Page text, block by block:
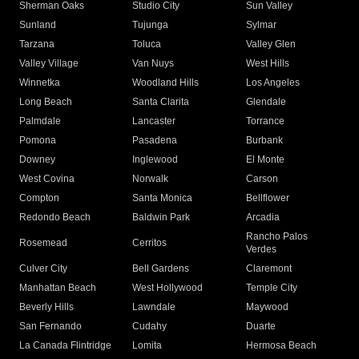
Sherman Oaks Studio City
Sun Valley
Sunland
Tujunga
Sylmar
Tarzana
Toluca
Valley Glen
Valley Village
Van Nuys
West Hills
Winnetka
Woodland Hills
Los Angeles
Long Beach
Santa Clarita
Glendale
Palmdale
Lancaster
Torrance
Pomona
Pasadena
Burbank
Downey
Inglewood
El Monte
West Covina
Norwalk
Carson
Compton
Santa Monica
Bellflower
Redondo Beach
Baldwin Park Arcadia
Rosemead Cerritos
Rancho Palos
Verdes
Culver City
Bell Gardens
Claremont
Manhattan Beach
West Hollywood
Temple City
Beverly Hills
Lawndale
Maywood
San Fernando
Cudahy
Duarte
La Canada Flintridge
Lomita Hermosa Beach